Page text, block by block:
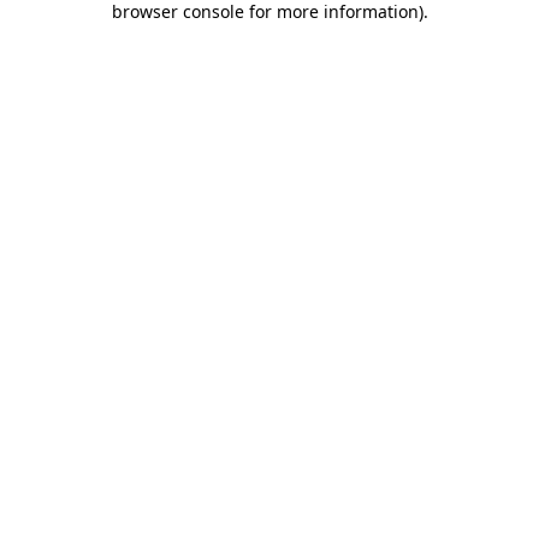
browser console for more information).